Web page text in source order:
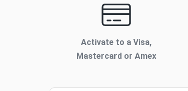
Activate to a Visa,
Mastercard or Amex